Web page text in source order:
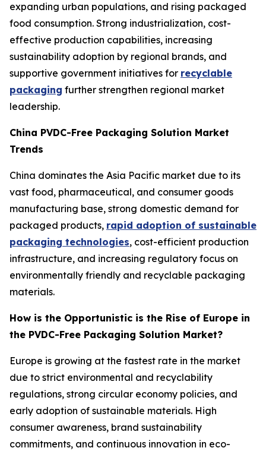
expanding urban populations, and rising packaged
food consumption. Strong industrialization, cost-
effective production capabilities, increasing
sustainability adoption by regional brands, and
supportive government initiatives for recyclable
packaging further strengthen regional market
leadership.
China PVDC-Free Packaging Solution Market
Trends
China dominates the Asia Pacific market due to its
vast food, pharmaceutical, and consumer goods
manufacturing base, strong domestic demand for
packaged products, rapid adoption of sustainable
packaging technologies, cost-efficient production
infrastructure, and increasing regulatory focus on
environmentally friendly and recyclable packaging
materials.
How is the Opportunistic is the Rise of Europe in
the PVDC-Free Packaging Solution Market?
Europe is growing at the fastest rate in the market
due to strict environmental and recyclability
regulations, strong circular economy policies, and
early adoption of sustainable materials. High
consumer awareness, brand sustainability
commitments, and continuous innovation in eco-